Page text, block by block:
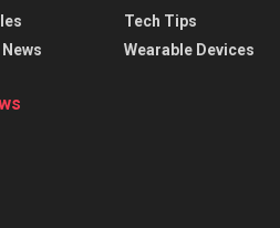
Tech Tips
Wearable Devices